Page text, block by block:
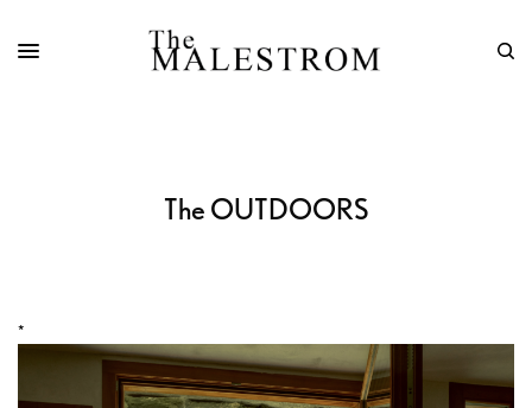
The OUTDOORS
*